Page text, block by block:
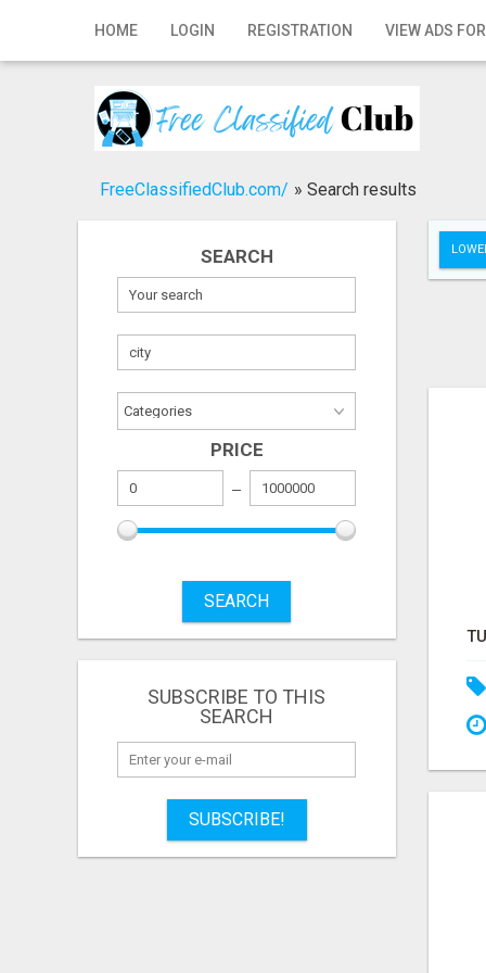
HOME LOGIN REGISTRATION VIEW ADS
Home
Registration
Publish your ad
FreeClassifiedClub.com/ » Search results
SEARCH
PRICE
SEARCH
SUBSCRIBE TO THIS
SEARCH
SUBSCRIBE!